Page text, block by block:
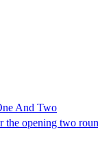
And Two
opening two